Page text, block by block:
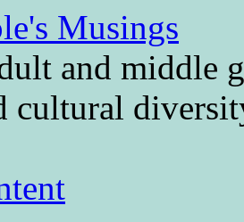
Musings
and middle
cultural